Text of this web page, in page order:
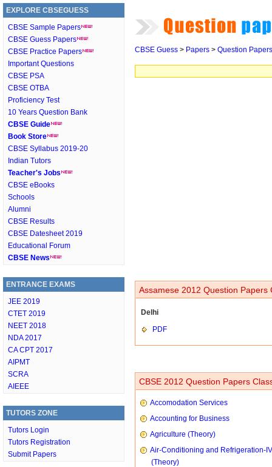
EXPLORE CBSEGUESS
CBSE Sample Papers
CBSE Guess Papers
CBSE Practice Papers
Important Questions
CBSE PSA
CBSE OTBA
Proficiency Test
10 Years Question Bank
CBSE Guide
Book Store
CBSE Syllabus 2019-20
Indian Tutors
Teacher's Jobs
CBSE eBooks
Schools
Alumni
CBSE Results
CBSE Datesheet 2019
Educational Forum
CBSE News
ENTRANCE EXAMS
JEE 2019
CTET 2019
NEET 2018
NDA 2017
CA CPT 2017
AIPMT
SCRA
AIEEE
TUTORS ZONE
Tutors Login
Tutors Registration
Submit Papers
CBSE Guess > Papers > Question Papers
Assamese 2012 Question Papers
Delhi
PDF
CBSE 2012 Question Papers
Accomodation Services
Accounting for Business
Agriculture (Theory)
Air-Conditioning and Refrigeration-IV
(Theory)